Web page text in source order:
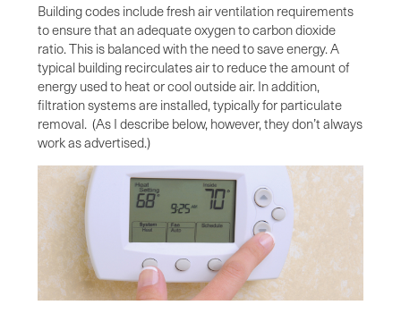
Building codes include fresh air ventilation requirements
to ensure that an adequate oxygen to carbon dioxide
ratio. This is balanced with the need to save energy. A
typical building recirculates air to reduce the amount of
energy used to heat or cool outside air. In addition,
filtration systems are installed, typically for particulate
removal. (As I describe below, however, they don’t always
work as advertised.)